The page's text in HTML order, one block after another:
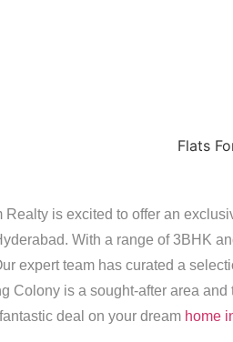
Realty is excited to offer an
With a range of 3BHK
expert team has curated a
Colony is a sought-after area
deal on your dreamhome